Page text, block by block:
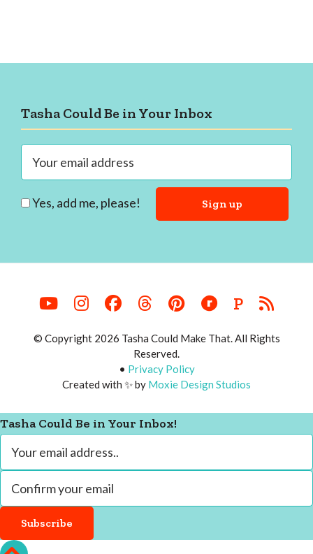
Footer
Tasha Could Be in Your Inbox
Yes, add me, please!
P
© Copyright 2026 Tasha Could Make That. All Rights
Reserved.
• Privacy Policy
Created with ✨ by Moxie Design Studios
Tasha Could Be in Your Inbox!